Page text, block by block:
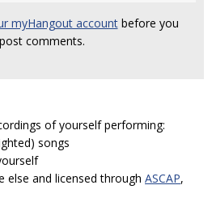
myHangout accountbefore you
comments.
of yourself performing:
songs
else and licensed through ASCAP,